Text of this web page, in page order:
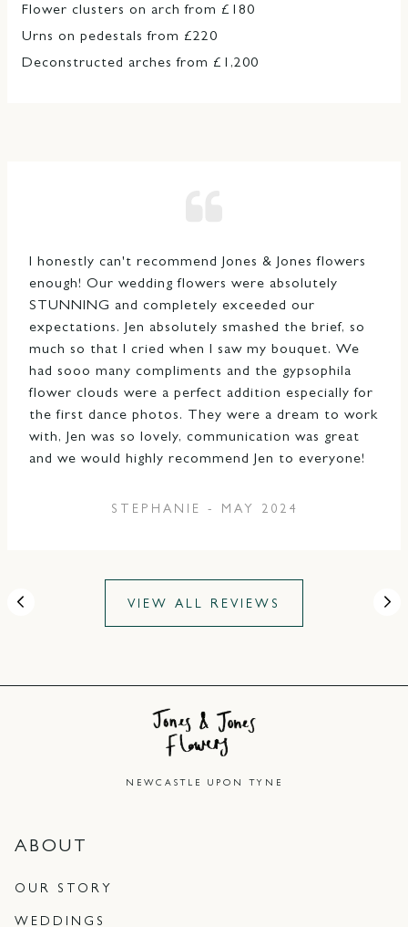
Flower clusters on arch from £180
Urns on pedestals from £220
Deconstructed arches from £1,200
I honestly can't recommend Jones & Jones flowers
enough! Our wedding flowers were absolutely
STUNNING and completely exceeded our
expectations. Jen absolutely smashed the brief, so
much so that I cried when I saw my bouquet. We
had sooo many compliments and the gypsophila
flower clouds were a perfect addition especially for
the first dance photos. They were a dream to work
with, Jen was so lovely, communication was great
and we would highly recommend Jen to everyone!
STEPHANIE - MAY 2024
VIEW ALL REVIEWS
NEWCASTLE UPON TYNE
ABOUT
OUR STORY
WEDDINGS